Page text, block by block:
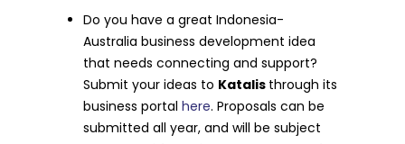
Do you have a great Indonesia-
Australia business development idea
that needs connecting and support?
Submit your ideas to Katalis through its
business portalhere. Proposals can be
submitted all year, and will be subject